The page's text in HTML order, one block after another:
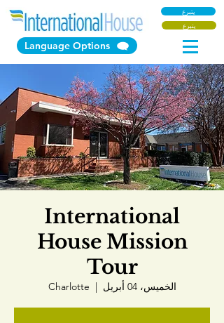
Language Options
يتبرع
يتبرع
International
House Mission
Tour
الخميس، 04 أبريل
  |
Charlotte